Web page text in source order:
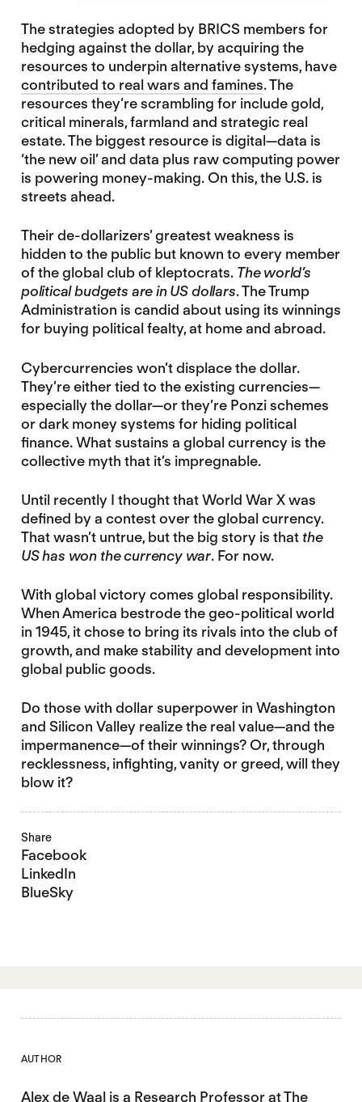
The strategies adopted by BRICS members for
hedging against the dollar, by acquiring the
resources to underpin alternative systems, have
contributed to real wars and famines. The
resources they’re scrambling for include gold,
critical minerals, farmland and strategic real
estate. The biggest resource is digital—data is
‘the new oil’ and data plus raw computing power
is powering money-making. On this, the U.S. is
streets ahead.
Their de-dollarizers’ greatest weakness is
hidden to the public but known to every member
of the global club of kleptocrats. The world’s
political budgets are in US dollars. The Trump
Administration is candid about using its winnings
for buying political fealty, at home and abroad.
Cybercurrencies won’t displace the dollar.
They’re either tied to the existing currencies—
especially the dollar—or they’re Ponzi schemes
or dark money systems for hiding political
finance. What sustains a global currency is the
collective myth that it’s impregnable.
Until recently I thought that World War X was
defined by a contest over the global currency.
That wasn’t untrue, but the big story is that the
US has won the currency war. For now.
With global victory comes global responsibility.
When America bestrode the geo-political world
in 1945, it chose to bring its rivals into the club of
growth, and make stability and development into
global public goods.
Do those with dollar superpower in Washington
and Silicon Valley realize the real value—and the
impermanence—of their winnings? Or, through
recklessness, infighting, vanity or greed, will they
blow it?
Share
Facebook
LinkedIn
BlueSky
AUTHOR
Alex de Waal is a Research Professor at The